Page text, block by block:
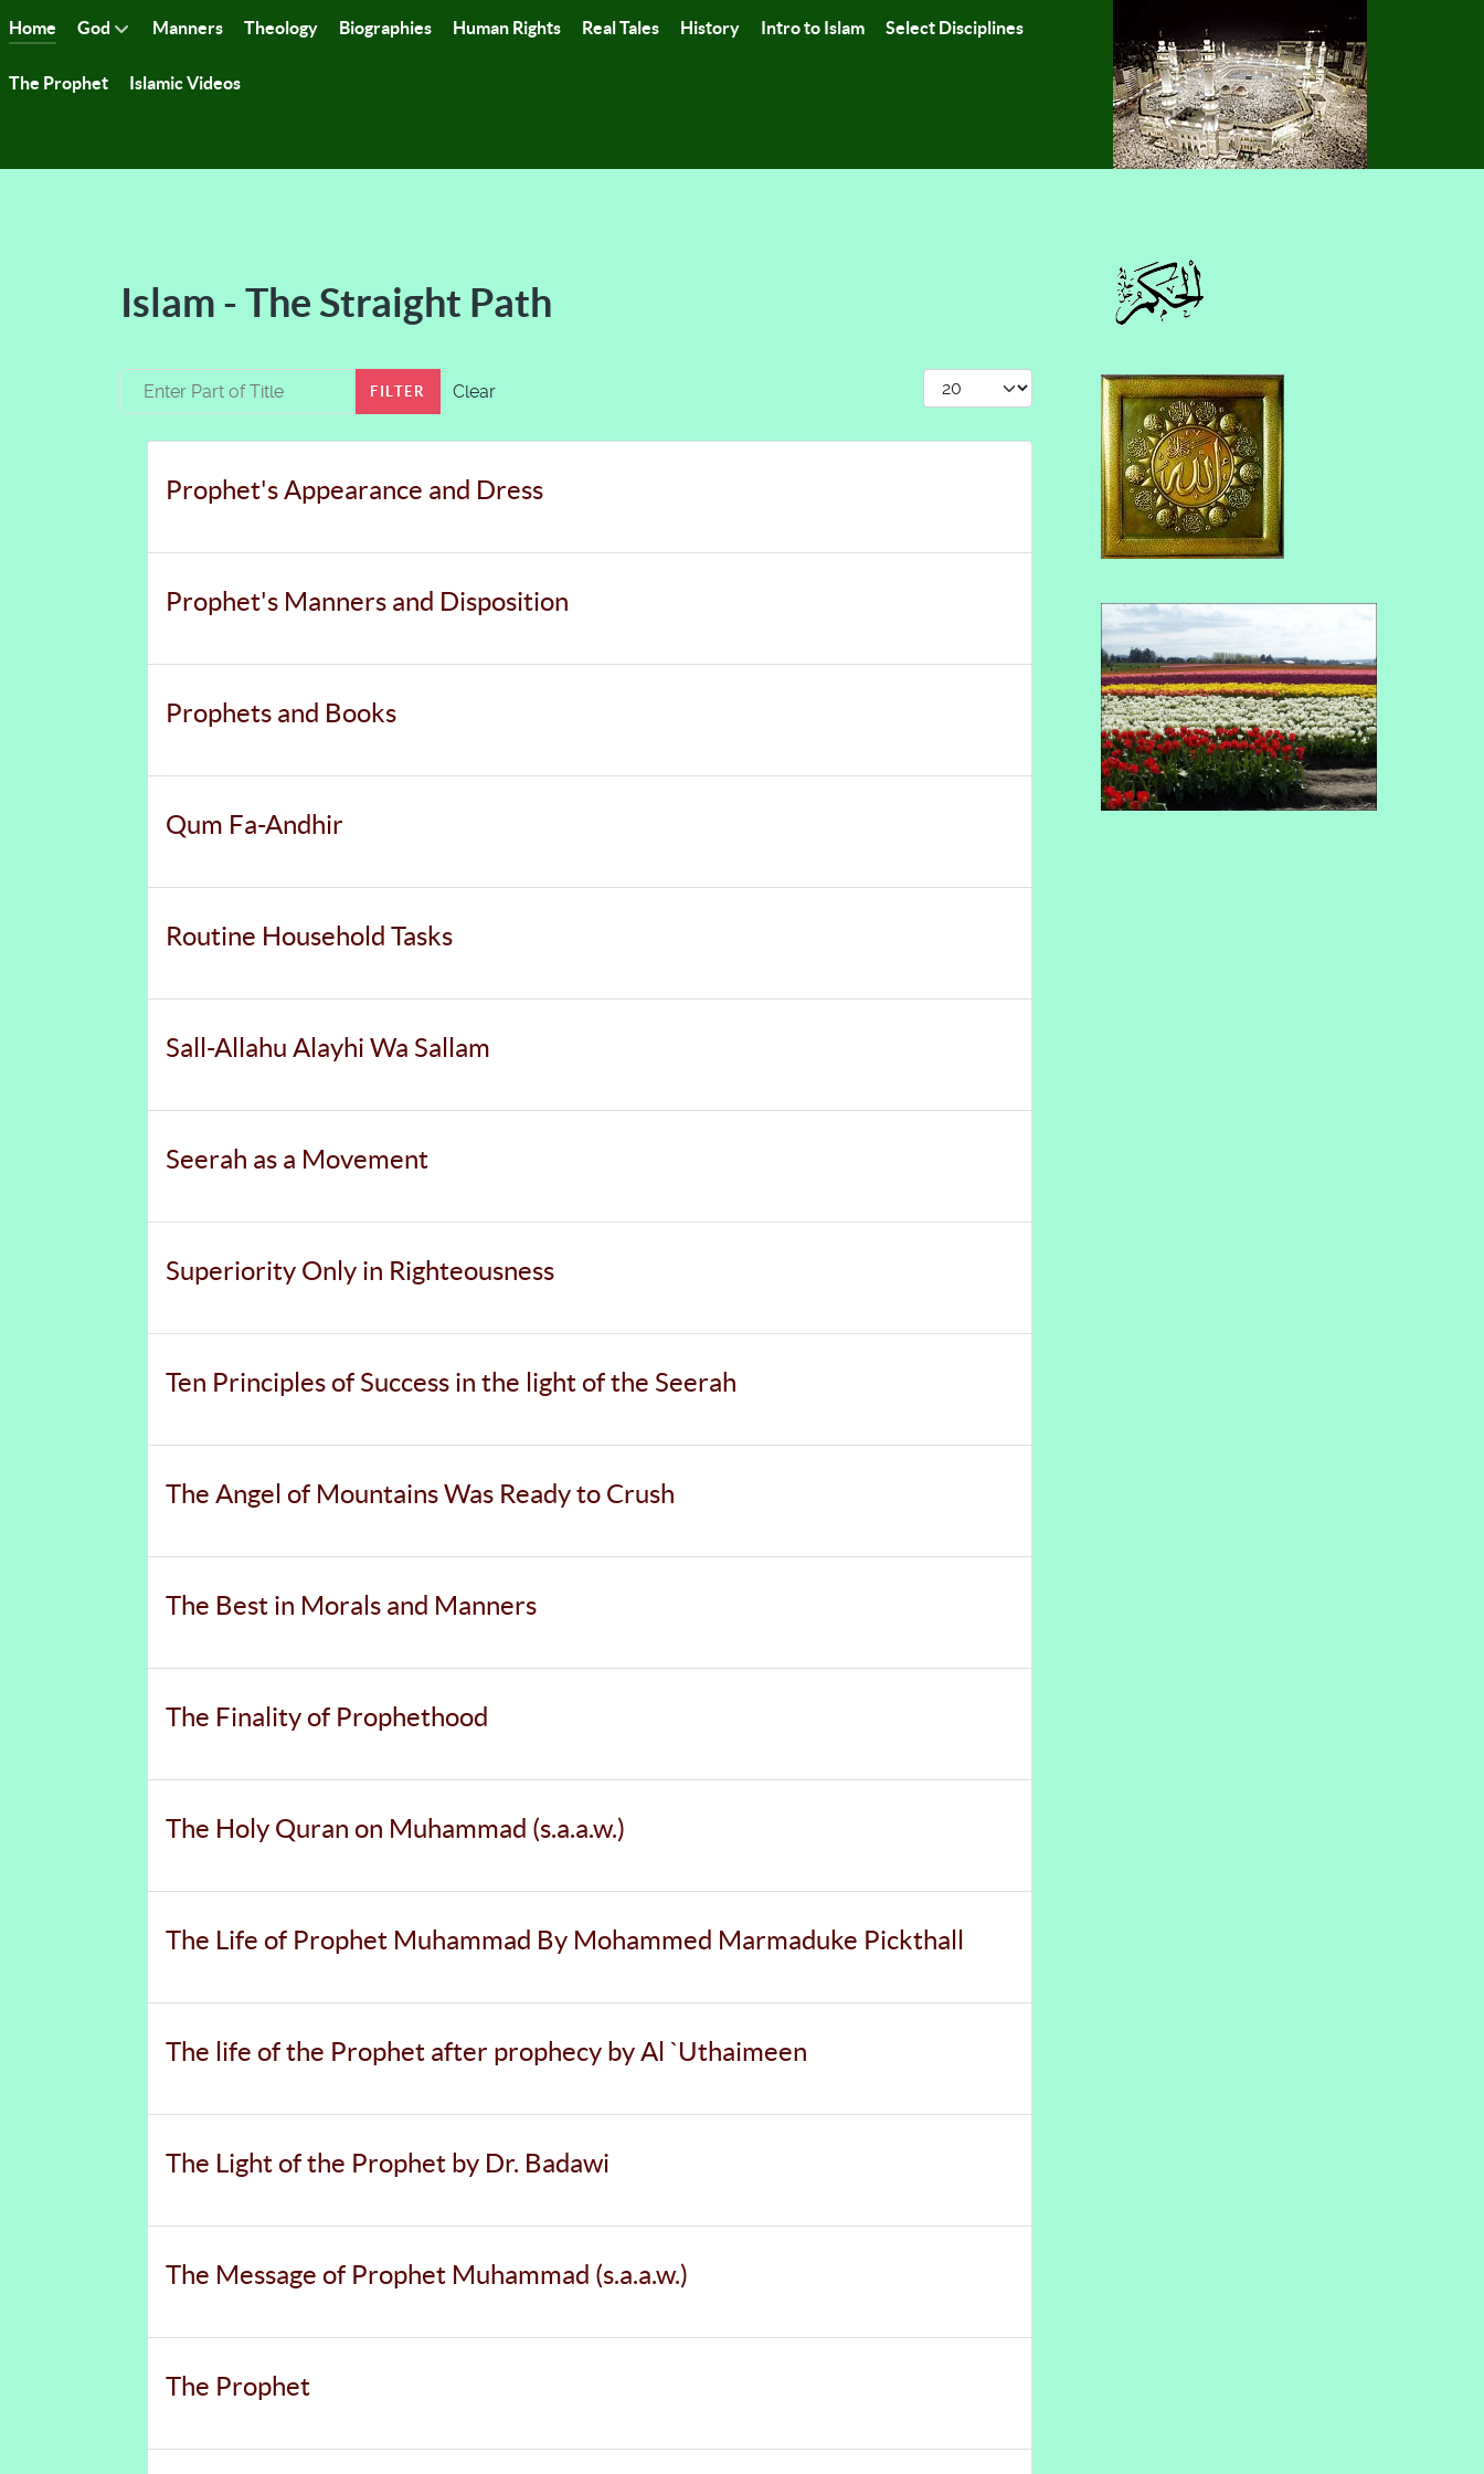
Home God Manners Theology Biographies Human Rights Real Tales History Intro to Islam Select Disciplines
The Prophet Islamic Videos
Islam - The Straight Path
Enter Part of Title FILTER Clear Display #
Prophet's Appearance and Dress
Prophet's Manners and Disposition
Prophets and Books
Qum Fa-Andhir
Routine Household Tasks
Sall-Allahu Alayhi Wa Sallam
Seerah as a Movement
Superiority Only in Righteousness
Ten Principles of Success in the light of the Seerah
The Angel of Mountains Was Ready to Crush
The Best in Morals and Manners
The Finality of Prophethood
The Holy Quran on Muhammad (s.a.a.w.)
The Life of Prophet Muhammad By Mohammed Marmaduke Pickthall
The life of the Prophet after prophecy by Al `Uthaimeen
The Light of the Prophet by Dr. Badawi
The Message of Prophet Muhammad (s.a.a.w.)
The Prophet